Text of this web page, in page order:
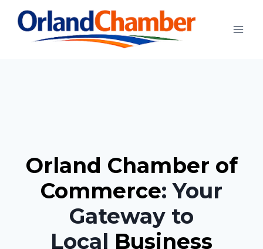
content
Orland Chamber of
Commerce: Your
Gateway to
Local Business